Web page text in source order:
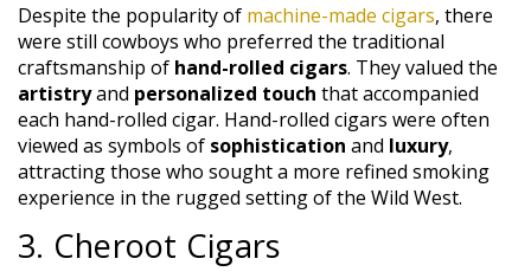
Despite the popularity of machine-made cigars, there
were still cowboys who preferred the traditional
craftsmanship of hand-rolled cigars. They valued the
artistryand personalized touch that accompanied
each hand-rolled cigar. Hand-rolled cigars were often
viewed as symbols of sophistication and luxury,
attracting those who sought a more refined smoking
experience in the rugged setting of the Wild West.
3. Cheroot Cigars